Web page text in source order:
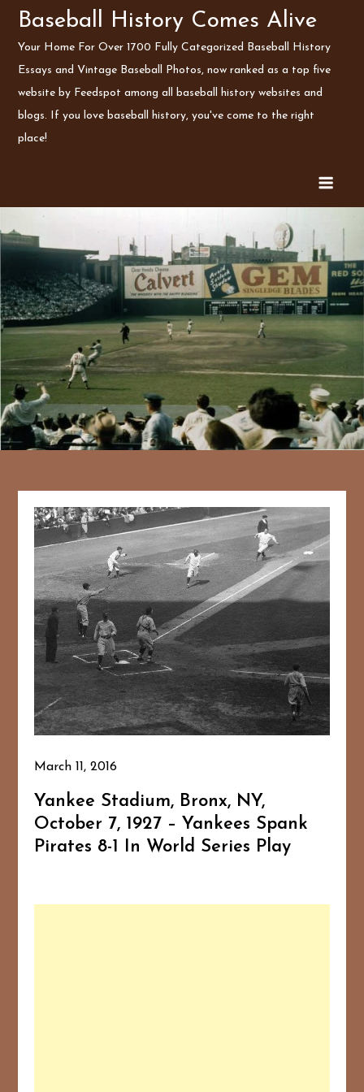
SkipBaseball History Comes Alive
Your Home For Over 1700 Fully Categorized Baseball History
Essays and Vintage Baseball Photos, now ranked as a top five
website by Feedspot among all baseball history websites and
blogs. If you love baseball history, you've come to the right
place!
March 11, 2016
Yankee Stadium, Bronx, NY,
October 7, 1927 – Yankees Spank
Pirates 8-1 In World Series Play